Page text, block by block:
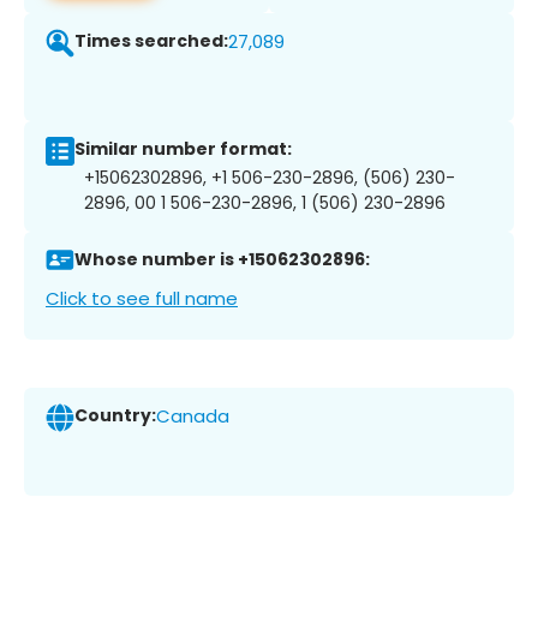
Times searched:27,089
Similar number format:
+15062302896, +1 506-230-2896, (506) 230-
2896, 00 1 506-230-2896, 1 (506) 230-2896
Whose number is +15062302896:
Click to see full name
Country:Canada